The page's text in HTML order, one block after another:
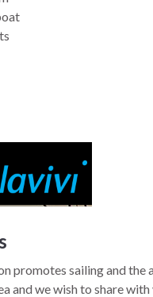
of 11 beds distributed
double room, a
saloons. The below
3 stoves, an oven and 3
an owner and captain
and who is refitting me for
you were wondering
character.
promotes sailing and the
and we wish to share with